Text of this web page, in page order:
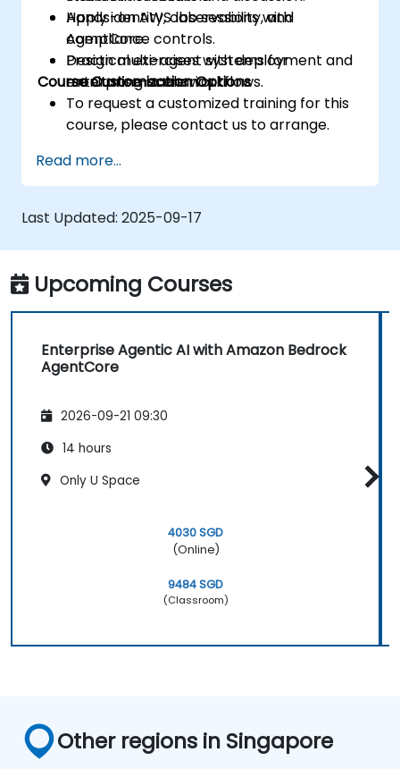
Apply identity, observability, and
compliance controls.
Design multi-agent systems for
enterprise-scale workflows.
Hands-on AWS lab sessions with
AgentCore.
Practical exercises with deployment and
monitoring scenarios.
Course Customization Options
To request a customized training for this
course, please contact us to arrange.
Read more...
Last Updated: 2025-09-17
Upcoming Courses
Enterprise Agentic AI with Amazon Bedrock
AgentCore
2026-09-21 09:30
14 hours
Only U Space
4030 SGD
(Online)
9484 SGD
(Classroom)
Other regions in Singapore